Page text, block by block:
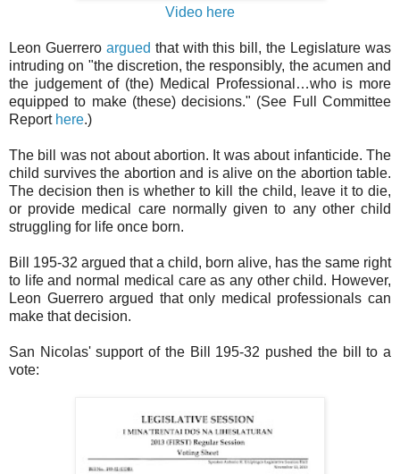
Video here
Leon Guerrero argued that with this bill, the Legislature was
intruding on "the discretion, the responsibly, the acumen and
the judgement of (the) Medical Professional…who is more
equipped to make (these) decisions." (See Full Committee
Report here.)
The bill was not about abortion. It was about infanticide. The
child survives the abortion and is alive on the abortion table.
The decision then is whether to kill the child, leave it to die,
or provide medical care normally given to any other child
struggling for life once born.
Bill 195-32 argued that a child, born alive, has the same right
to life and normal medical care as any other child. However,
Leon Guerrero argued that only medical professionals can
make that decision.
San Nicolas' support of the Bill 195-32 pushed the bill to a
vote: